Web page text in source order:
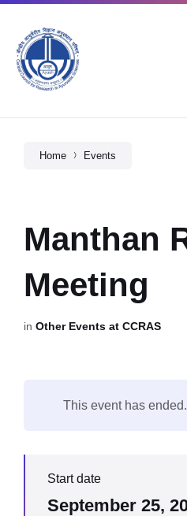
Home Events
Manthan
Meeting
in Other Events at CCRAS
This event has ended.
Start date
September 25,